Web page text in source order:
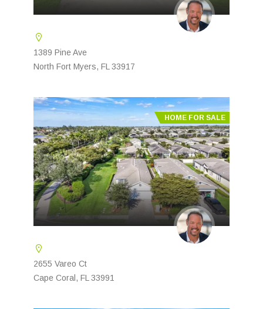
1389 Pine Ave
North Fort Myers, FL 33917
HOME FOR SALE
2655 Vareo Ct
Cape Coral, FL 33991